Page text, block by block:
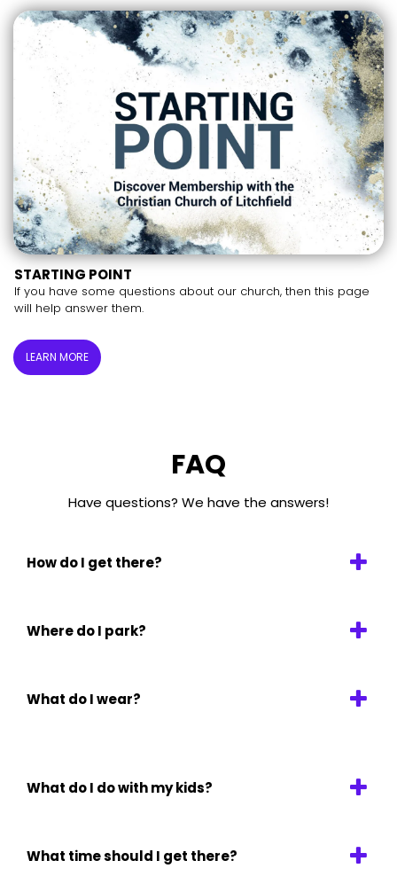
STARTING POINT
If you have some questions about our church, then this page
will help answer them.
LEARN MORE
FAQ
Have questions? We have the answers!
How do I get there?
Where do I park?
What do I wear?
What do I do with my kids?
What time should I get there?